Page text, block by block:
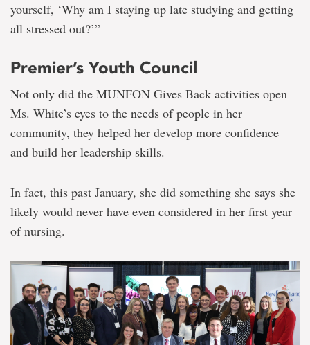
yourself, ‘Why am I staying up late studying and getting
all stressed out?’”
Premier’s Youth Council
Not only did the MUNFON Gives Back activities open
Ms. White’s eyes to the needs of people in her
community, they helped her develop more confidence
and build her leadership skills.
In fact, this past January, she did something she says she
likely would never have even considered in her first year
of nursing.